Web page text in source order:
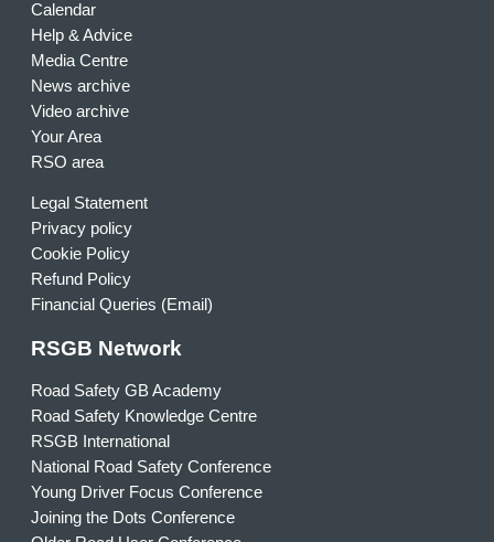
Calendar
Help & Advice
Media Centre
News archive
Video archive
Your Area
RSO area
Legal Statement
Privacy policy
Cookie Policy
Refund Policy
Financial Queries (Email)
RSGB Network
Road Safety GB Academy
Road Safety Knowledge Centre
RSGB International
National Road Safety Conference
Young Driver Focus Conference
Joining the Dots Conference